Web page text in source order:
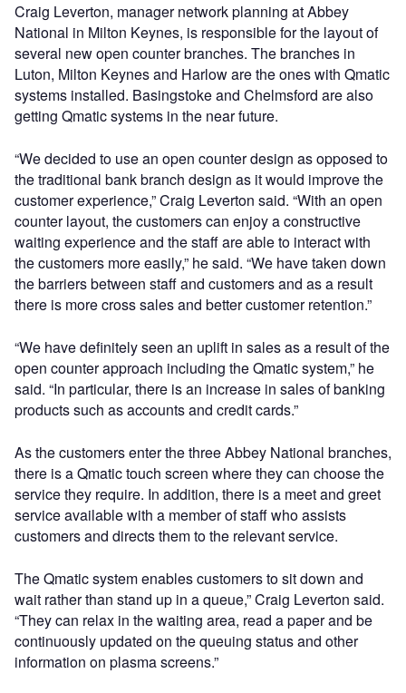
Craig Leverton, manager network planning at Abbey
National in Milton Keynes, is responsible for the layout of
several new open counter branches. The branches in
Luton, Milton Keynes and Harlow are the ones with Qmatic
systems installed. Basingstoke and Chelmsford are also
getting Qmatic systems in the near future.
“We decided to use an open counter design as opposed to
the traditional bank branch design as it would improve the
customer experience,” Craig Leverton said. “With an open
counter layout, the customers can enjoy a constructive
waiting experience and the staff are able to interact with
the customers more easily,” he said. “We have taken down
the barriers between staff and customers and as a result
there is more cross sales and better customer retention.”
“We have definitely seen an uplift in sales as a result of the
open counter approach including the Qmatic system,” he
said. “In particular, there is an increase in sales of banking
products such as accounts and credit cards.”
As the customers enter the three Abbey National branches,
there is a Qmatic touch screen where they can choose the
service they require. In addition, there is a meet and greet
service available with a member of staff who assists
customers and directs them to the relevant service.
The Qmatic system enables customers to sit down and
wait rather than stand up in a queue,” Craig Leverton said.
“They can relax in the waiting area, read a paper and be
continuously updated on the queuing status and other
information on plasma screens.”